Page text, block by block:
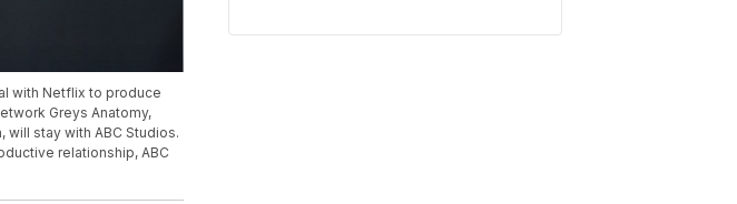
with Netflix to produce
Greys Anatomy,
stay with ABC Studios.
relationship, ABC